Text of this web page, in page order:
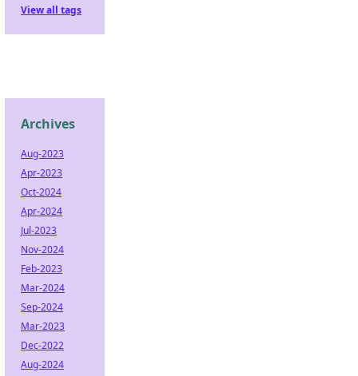
View all tags
Archives
Aug-2023
Apr-2023
Oct-2024
Apr-2024
Jul-2023
Nov-2024
Feb-2023
Mar-2024
Sep-2024
Mar-2023
Dec-2022
Aug-2024